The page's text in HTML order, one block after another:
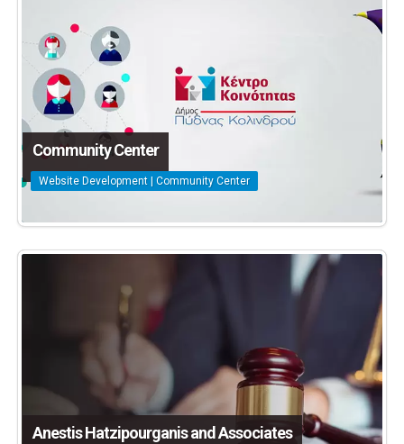
Community Center
Website Development | Community Center
Anestis Hatzipourganis and Associates